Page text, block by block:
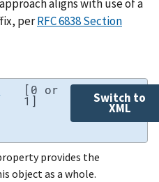
aligns with use of a
perRFC 6838 Section
[0 or
1] Switch to
XML
provides the
object as a whole.